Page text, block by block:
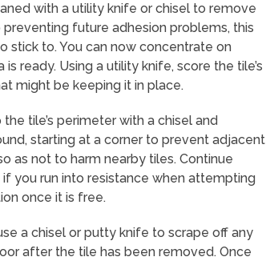
with a utility knife or chisel to remove
future adhesion problems, this
stick to. You can now concentrate on
ready. Using a utility knife, score the tile’s
might be keeping it in place.
tile’s perimeter with a chisel and
starting at a corner to prevent adjacent
as not to harm nearby tiles. Continue
you run into resistance when attempting
once it is free.
a chisel or putty knife to scrape off any
after the tile has been removed. Once